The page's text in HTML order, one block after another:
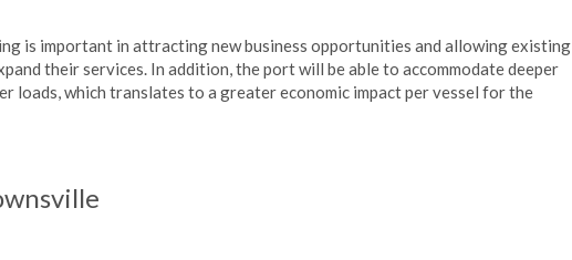
is important in attracting new business opportunities and allowing existing
their services. In addition, the port will be able to accommodate deeper
loads, which translates to a greater economic impact per vessel for the